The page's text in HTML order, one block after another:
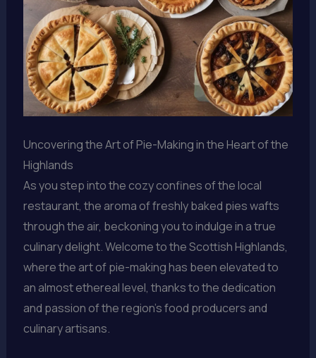
Uncovering the Art of Pie-Making in the Heart of the
Highlands
As you step into the cozy confines of the local
restaurant, the aroma of freshly baked pies wafts
through the air, beckoning you to indulge in a true
culinary delight. Welcome to the Scottish Highlands,
where the art of pie-making has been elevated to
an almost ethereal level, thanks to the dedication
and passion of the region’s food producers and
culinary artisans.